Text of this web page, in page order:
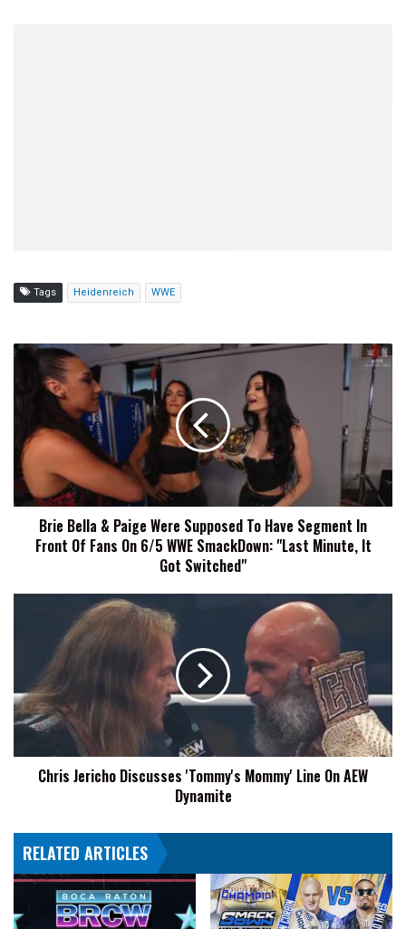
Tags Heidenreich WWE
Brie
Were
Supposed
To
Have
Segment
Front
SmackDown:
Minute,
It
Switched"
Brie Bella & Paige Were Supposed To Have Segment In
Front Of Fans On 6/5 WWE SmackDown: "Last Minute, It
Got Switched"
Discusses
'Tommy's
Mommy'
Line
On
AEW
Dynamite
Chris Jericho Discusses 'Tommy's Mommy' Line On AEW
Dynamite
RELATED ARTICLES